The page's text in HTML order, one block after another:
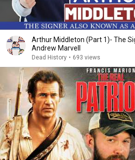
Arthur Middleton (Part 1)- The
Andrew Marvell
Dead History • 693 views